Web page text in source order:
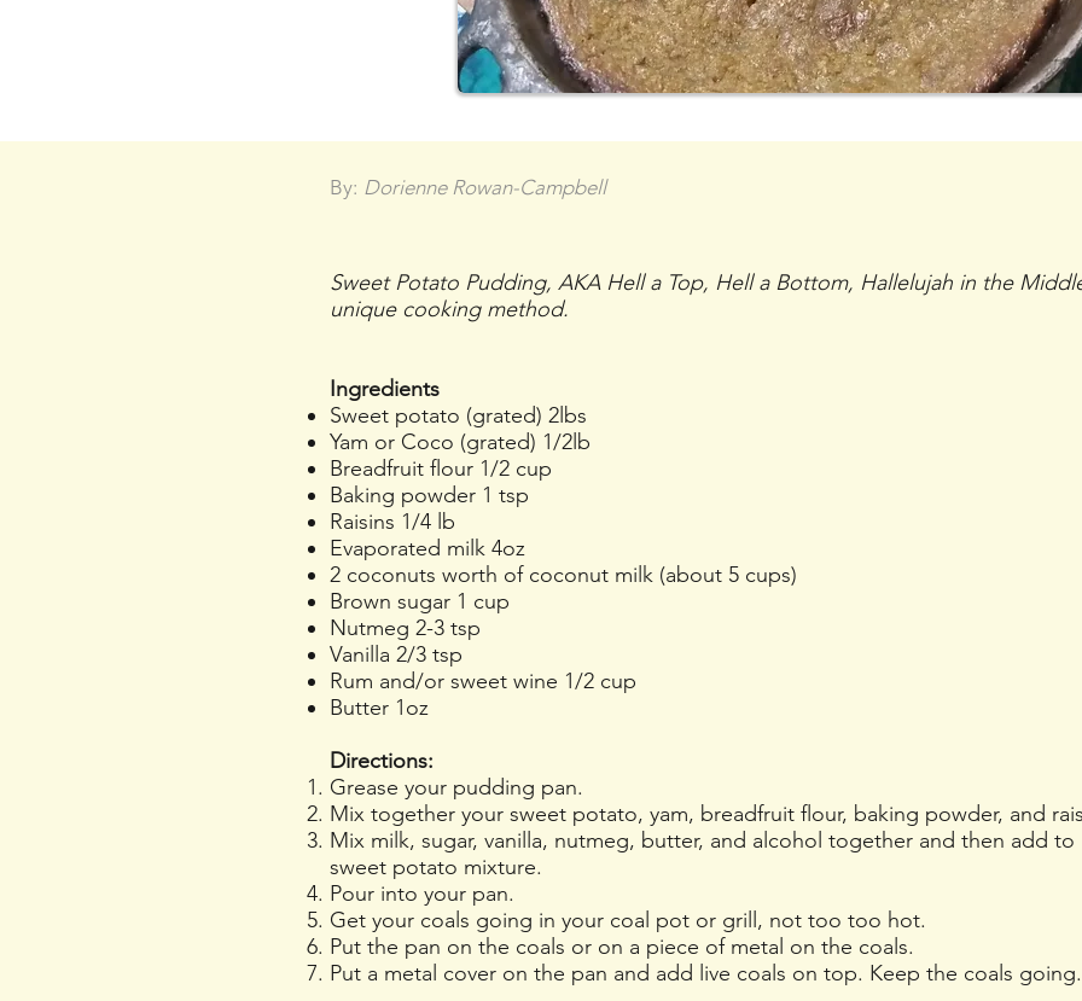
Dorienne Rowan-Campbell
By:
Sweet Potato Pudding, AKA Hell a Top, Hell a Bottom, Hallelujah in the
unique cooking method.
Ingredients
Sweet potato (grated) 2lbs
Yam or Coco (grated) 1/2lb
Breadfruit flour 1/2 cup
Baking powder 1 tsp
Raisins 1/4 lb
Evaporated milk 4oz
2 coconuts worth of coconut milk (about 5 cups)
Brown sugar 1 cup
Nutmeg 2-3 tsp
Vanilla 2/3 tsp
Rum and/or sweet wine 1/2 cup
Butter 1oz
Directions:
Grease your pudding pan.
Mix together your sweet potato, yam, breadfruit flour, baking powder, and
Mix milk, sugar, vanilla, nutmeg, butter, and alcohol together and then add
sweet potato mixture.
Pour into your pan.
Get your coals going in your coal pot or grill, not too too hot.
Put the pan on the coals or on a piece of metal on the coals.
Put a metal cover on the pan and add live coals on top. Keep the coals going.